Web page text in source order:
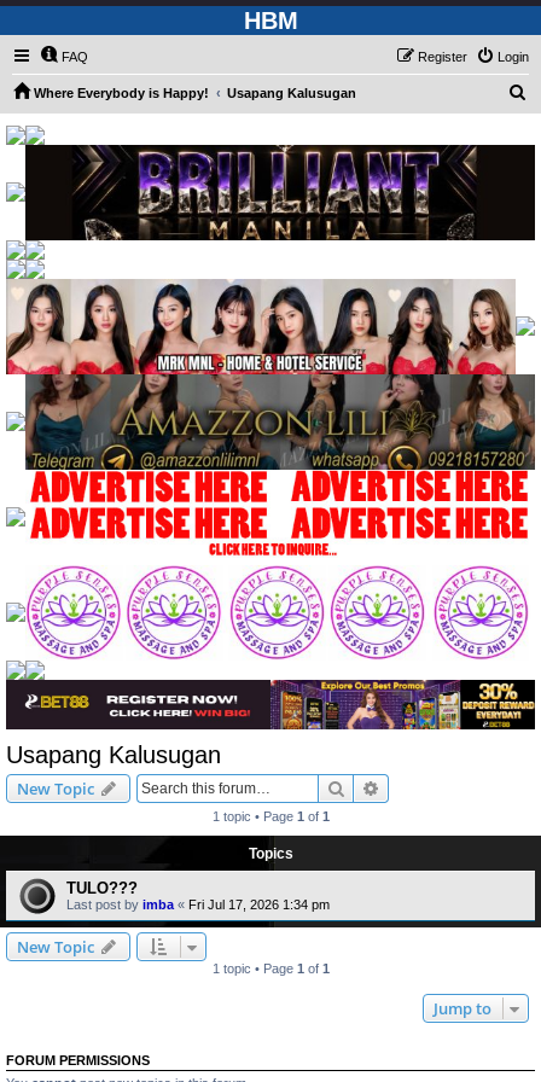
HBM
FAQ Login
Register
Where Everybody is Happy! Usapang Kalusugan
a
Usapang Kalusugan
New Topic Search
1 topic • Page 1 of 1
Topics
TULO???
Last post by imba « Fri Jul 17, 2026 1:34 pm
New Topic
1 topic • Page 1 of 1
Jump to
FORUM PERMISSIONS